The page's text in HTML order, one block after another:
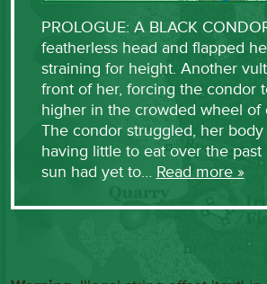
PROLOGUE: A BLACK
featherless head and flapped
straining for height. Another
front of her, forcing the condor
higher in the crowded wheel of
The condor struggled, her
having little to eat over the past
sun had yet to… Read more »